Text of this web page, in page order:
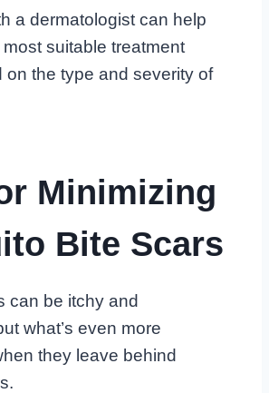
a dermatologist can help
suitable treatment
on the type and severity of
Minimizing
Bite Scars
can be itchy and
what’s even more
they leave behind